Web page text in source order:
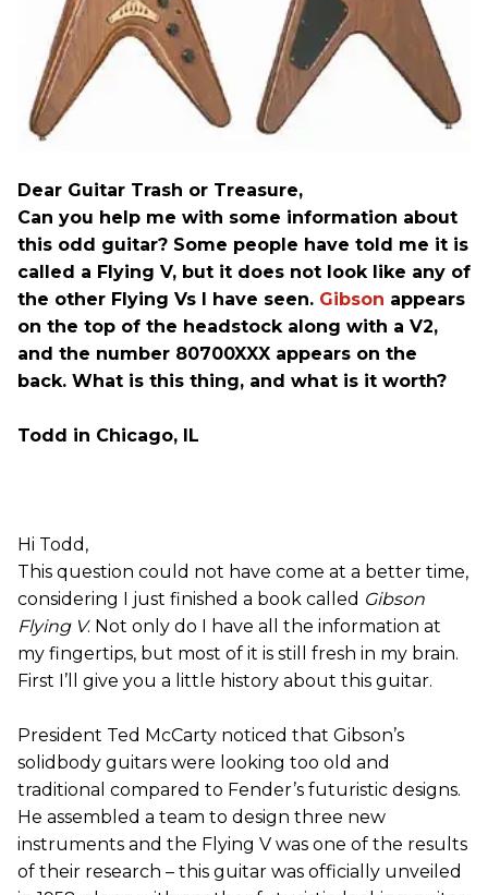
Dear Guitar Trash or Treasure,
Can you help me with some information about
this odd guitar? Some people have told me it is
called a Flying V, but it does not look like any of
the other Flying Vs I have seen. Gibson appears
on the top of the headstock along with a V2,
and the number 80700XXX appears on the
back. What is this thing, and what is it worth?
Todd in Chicago, IL
Hi Todd,
This question could not have come at a better time,
considering I just finished a book called Gibson
Flying V. Not only do I have all the information at
my fingertips, but most of it is still fresh in my brain.
First I’ll give you a little history about this guitar.
President Ted McCarty noticed that Gibson’s
solidbody guitars were looking too old and
traditional compared to Fender’s futuristic designs.
He assembled a team to design three new
instruments and the Flying V was one of the results
of their research – this guitar was officially unveiled